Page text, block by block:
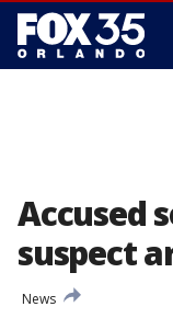
Accused
suspect
News